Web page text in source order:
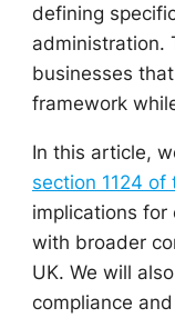
defining
administration.
businesses
framework
In this article,
section 1124
implications for
with broader
UK. We will
compliance